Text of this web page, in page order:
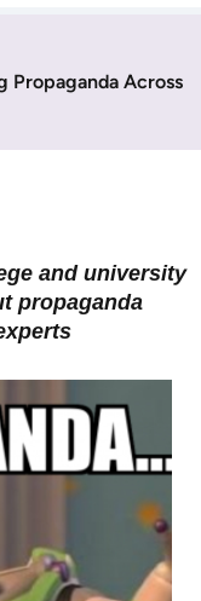
Propaganda Across
and university
propaganda